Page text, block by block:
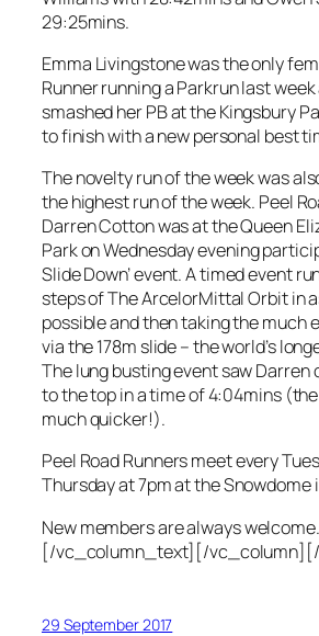
29:25mins.
Emma Livingstone was the only
Runner running a Parkrun last
smashed her PB at the Kingsbury
to finish with a new personal best
The novelty run of the week was
the highest run of the week. Peel
Darren Cotton was at the Queen
Park on Wednesday evening
Slide Down’ event. A timed event
steps of The ArcelorMittal Orbit in
possible and then taking the much
via the 178m slide – the world’s
The lung busting event saw Darren
to the top in a time of 4:04mins
much quicker!).
Peel Road Runners meet every
Thursday at 7pm at the Snowdome
New members are always welcome.
[/vc_column_text][/
29 September 2017